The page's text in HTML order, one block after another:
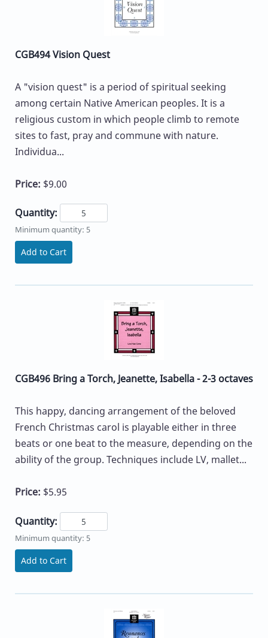
CGB494 Vision Quest
A "vision quest" is a period of spiritual seeking
among certain Native American peoples. It is a
religious custom in which people climb to remote
sites to fast, pray and commune with nature.
Individua...
Price: $9.00
Quantity:
Minimum quantity: 5
Add to Cart
CGB496 Bring a Torch, Jeanette, Isabella - 2-3 octaves
This happy, dancing arrangement of the beloved
French Christmas carol is playable either in three
beats or one beat to the measure, depending on the
ability of the group. Techniques include LV, mallet...
Price: $5.95
Quantity:
Minimum quantity: 5
Add to Cart